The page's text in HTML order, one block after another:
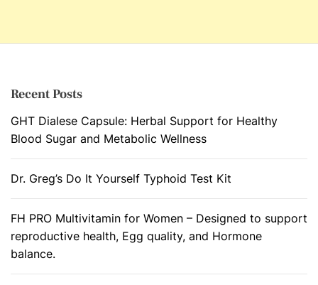
Recent Posts
GHT Dialese Capsule: Herbal Support for Healthy
Blood Sugar and Metabolic Wellness
Dr. Greg’s Do It Yourself Typhoid Test Kit
FH PRO Multivitamin for Women – Designed to support
reproductive health, Egg quality, and Hormone
balance.